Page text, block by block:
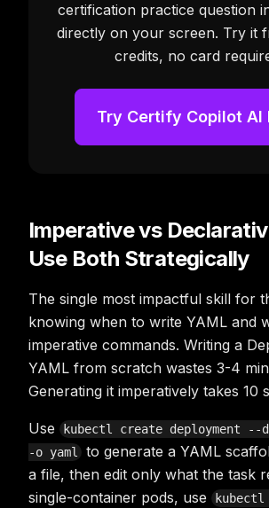
certification practice question
directly on your screen. Try it
credits, no card
Try Certify Copilot AI
Imperative vs
Use Both Strategically
The single most impactful skill for
knowing when to write YAML and
imperative commands. Writing a
YAML from scratch wastes 3-4
Generating it imperatively takes 10
Use
kubectl create deployment --
-o yaml
to generate a YAML
a file, then edit only what the task
single-container pods, use